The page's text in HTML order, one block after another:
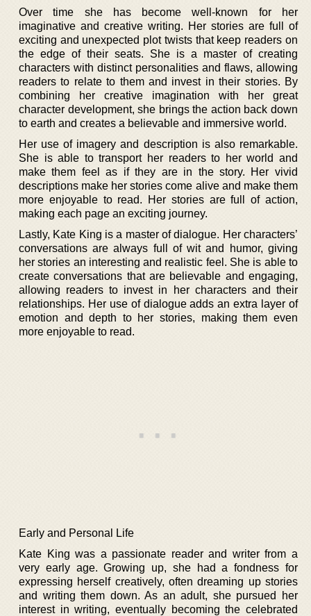
Over time she has become well-known for her
imaginative and creative writing. Her stories are full of
exciting and unexpected plot twists that keep readers on
the edge of their seats. She is a master of creating
characters with distinct personalities and flaws, allowing
readers to relate to them and invest in their stories. By
combining her creative imagination with her great
character development, she brings the action back down
to earth and creates a believable and immersive world.
Her use of imagery and description is also remarkable.
She is able to transport her readers to her world and
make them feel as if they are in the story. Her vivid
descriptions make her stories come alive and make them
more enjoyable to read. Her stories are full of action,
making each page an exciting journey.
Lastly, Kate King is a master of dialogue. Her characters’
conversations are always full of wit and humor, giving
her stories an interesting and realistic feel. She is able to
create conversations that are believable and engaging,
allowing readers to invest in her characters and their
relationships. Her use of dialogue adds an extra layer of
emotion and depth to her stories, making them even
more enjoyable to read.
Early and Personal Life
Kate King was a passionate reader and writer from a
very early age. Growing up, she had a fondness for
expressing herself creatively, often dreaming up stories
and writing them down. As an adult, she pursued her
interest in writing, eventually becoming the celebrated